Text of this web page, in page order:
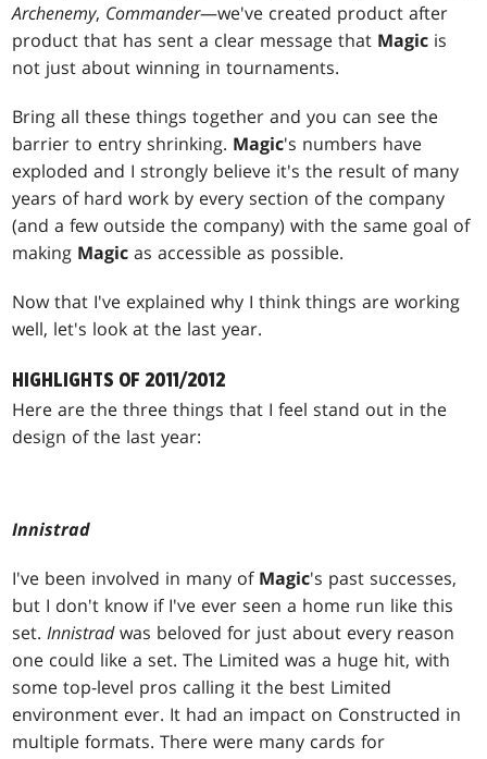
Archenemy, Commander—we've created product after
product that has sent a clear message that Magic is
not just about winning in tournaments.
Bring all these things together and you can see the
barrier to entry shrinking. Magic's numbers have
exploded and I strongly believe it's the result of many
years of hard work by every section of the company
(and a few outside the company) with the same goal of
making Magic as accessible as possible.
Now that I've explained why I think things are working
well, let's look at the last year.
HIGHLIGHTS OF 2011/2012
Here are the three things that I feel stand out in the
design of the last year:
Innistrad
I've been involved in many of Magic's past successes,
but I don't know if I've ever seen a home run like this
set. Innistradwas beloved for just about every reason
one could like a set. The Limited was a huge hit, with
some top-level pros calling it the best Limited
environment ever. It had an impact on Constructed in
multiple formats. There were many cards for